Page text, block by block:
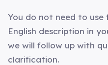
You do not need to use
English description in
we will follow up with
clarification.